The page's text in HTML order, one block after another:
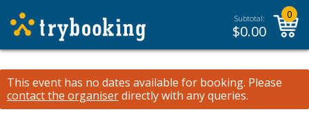
Subtotal:
$0.00
0
This event has no dates available for booking. Please
contact the organiserdirectly with any queries.